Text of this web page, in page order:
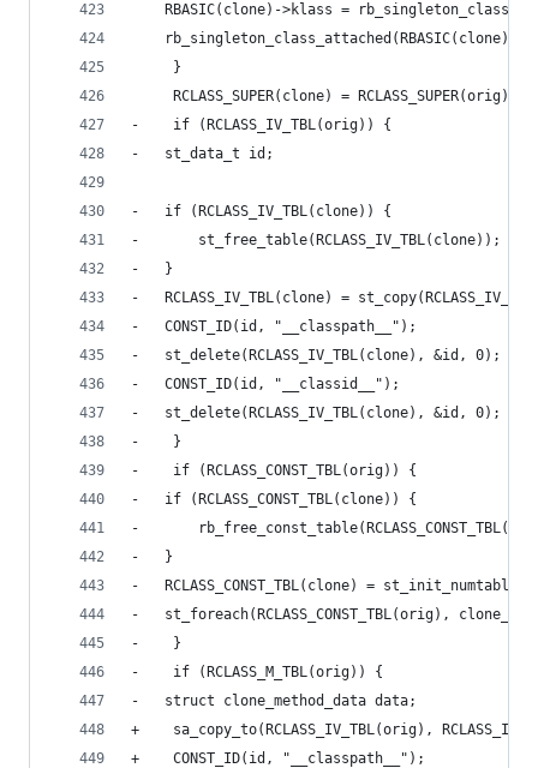
RBASIC(clone)->klass =
rb_singleton_class_attached(RBASIC(clone)-
     }
     RCLASS_SUPER(clone) = RCLASS_SUPER(orig);
-    if (RCLASS_IV_TBL(orig)) {
-	st_data_t id;
-	if (RCLASS_IV_TBL(clone)) {
-	    st_free_table(RCLASS_IV_TBL(clone));
-	}
-	RCLASS_IV_TBL(clone) =
-	CONST_ID(id, "__classpath__");
-	st_delete(RCLASS_IV_TBL(clone), &id, 0);
-	CONST_ID(id, "__classid__");
-	st_delete(RCLASS_IV_TBL(clone), &id, 0);
-    }
-    if (RCLASS_CONST_TBL(orig)) {
-	if (RCLASS_CONST_TBL(clone)) {
-
-	}
-	RCLASS_CONST_TBL(clone) =
-	st_foreach(RCLASS_CONST_TBL(orig),
-    }
-    if (RCLASS_M_TBL(orig)) {
-	struct clone_method_data data;
+    sa_copy_to(RCLASS_IV_TBL(orig),
+    CONST_ID(id, "__classpath__");